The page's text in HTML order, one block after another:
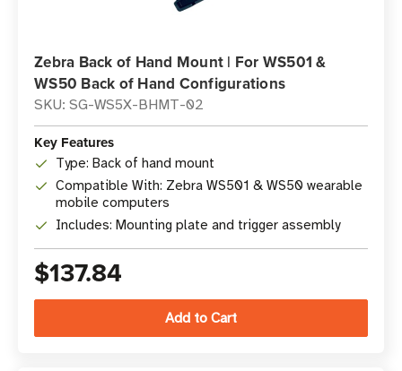
Zebra Back of Hand Mount | For WS501 &
WS50 Back of Hand Configurations
SKU: SG-WS5X-BHMT-02
Key Features
Type: Back of hand mount
Compatible With: Zebra WS501 & WS50 wearable
mobile computers
Includes: Mounting plate and trigger assembly
$137.84